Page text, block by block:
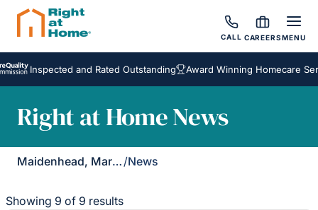
CALL CAREERSMENU
Inspected and Rated Outstanding Award Winning Homecare Services
Right at Home News
Maidenhead, Marlow & Henley /News
Showing 9 of 9 results